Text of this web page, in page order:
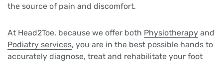
the source of pain and discomfort.
At Head2Toe, because we offer both Physiotherapy and
Podiatry services, you are in the best possible hands to
accurately diagnose, treat and rehabilitate your foot